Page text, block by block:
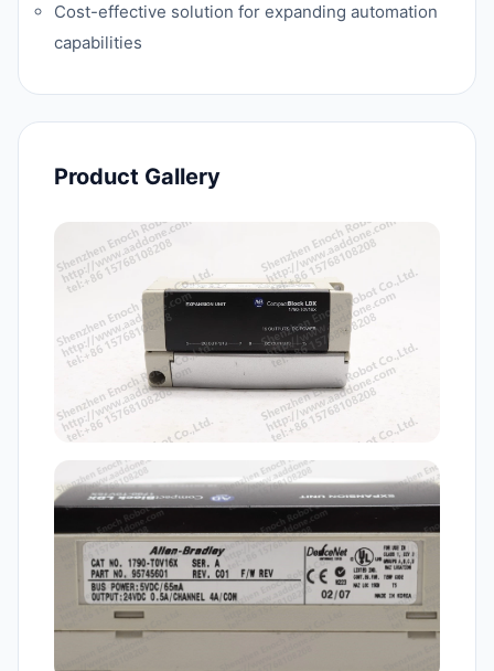
Cost-effective solution for expanding automation
capabilities
Product Gallery